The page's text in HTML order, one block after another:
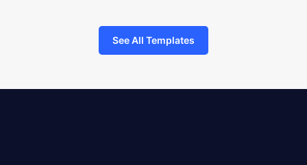
See All Templates